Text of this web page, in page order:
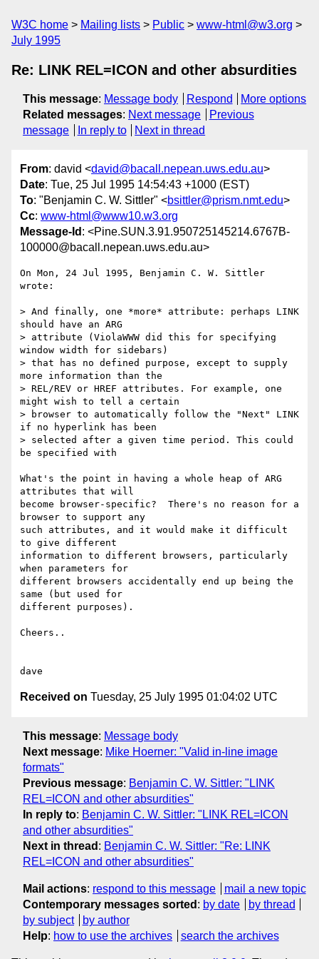
W3C home Mailing lists Public
www-html@w3.org
July 1995
Re: LINK REL=ICON and other absurdities
This message: Message body Respond
More options
Related messages: Next message
Previous
message
In reply to Next in thread
From: david <david@bacall.nepean.uws.edu.au>
Date: Tue, 25 Jul 1995 14:54:43 +1000 (EST)
To: "Benjamin C. W. Sittler" <bsittler@prism.nmt.edu>
Cc: www-html@www10.w3.org
Message-Id : <Pine.SUN.3.91.950725145214.6767B-
100000@bacall.nepean.uws.edu.au>
On Mon, 24 Jul 1995, Benjamin C. W. Sittler
wrote:
> And finally, one *more* attribute: perhaps LINK
should have an ARG
> attribute (ViolaWWW did this for specifying
window width for sidebars)
> that has no defined purpose, except to supply
more information than the
> REL/REV or HREF attributes. For example, one
might wish to tell a certain
> browser to automatically follow the "Next" LINK
if no hyperlink has been
> selected after a given time period. This could
be specified with
What's the point in having a whole heap of ARG
attributes that will
become browser-specific?  There's no reason for a
browser to support any
such attributes, and it would make it difficult
to give different
information to different browsers, particularly
when parameters for
different browsers accidentally end up being the
same (but used for
different purposes).
Cheers..
Received on Tuesday, 25 July 1995 01:04:02 UTC
This message: Message body
Next message: Mike Hoerner: "Valid in-line image
formats"
Previous message: Benjamin C. W. Sittler: "LINK
REL=ICON and other absurdities"
In reply to: Benjamin C. W. Sittler: "LINK REL=ICON
and other absurdities"
Next in thread : Benjamin C. W. Sittler: "Re: LINK
REL=ICON and other absurdities"
Mail actions: respond to this message
mail a new topic
Contemporary messages sorted : by date
by thread
by subject
by author
Help: how to use the archives search the archives